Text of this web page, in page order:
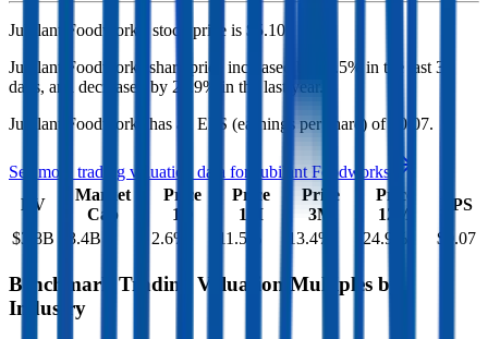
Jubilant Foodworks' stock price is $5.10
Jubilant Foodworks
share price increased 11.5% in the last 30
days, and decreased by 24.9%
in the last year.
Jubilant Foodworks
has an EPS (earnings per share) of $0.07.
See more trading valuation data for
Jubilant Foodworks
EV
Market
Cap
Price
1D
Price
1M
Price
3M
Price
12M
EPS
$3.8B
$3.4B 2.6% 11.5 13.4% -24.9 % $0.07
Benchmark Trading Valuation Multiples by
Industry